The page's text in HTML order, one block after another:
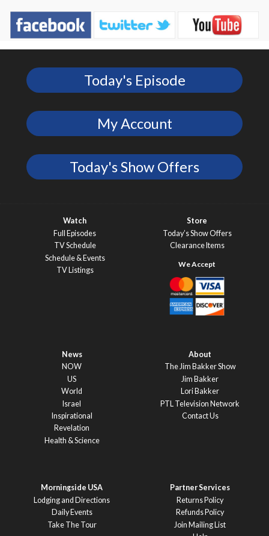
Today's Episode
My Account
Today's Show Offers
Watch
Full Episodes
TV Schedule
Schedule & Events
TV Listings
Store
Today’s Show Offers
Clearance Items
News
NOW
US
World
Israel
Inspirational
Revelation
Health & Science
About
The Jim Bakker Show
Jim Bakker
Lori Bakker
PTL Television Network
Contact Us
Morningside USA
Lodging and Directions
Daily Events
Take The Tour
Partner Services
Returns Policy
Refunds Policy
Join Mailing List